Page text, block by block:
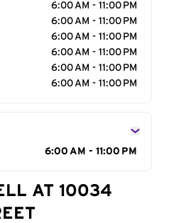
6:00 AM - 11:00 PM
6:00 AM - 11:00 PM
6:00 AM - 11:00 PM
6:00 AM - 11:00 PM
6:00 AM - 11:00 PM
6:00 AM - 11:00 PM
6:00 AM - 11:00 PM
AT 10034